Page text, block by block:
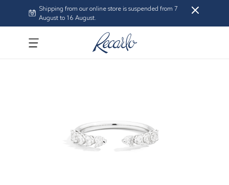
Shipping from our online store is suspended from 7
August to 16 August.